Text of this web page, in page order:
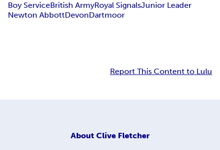
Boy ServiceBritish ArmyRoyal SignalsJunior Leader
Newton AbbottDevonDartmoor
Report This Content to Lulu
About Clive Fletcher